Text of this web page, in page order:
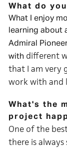
What do
What I enjoy
learning about
Admiral
with different
that I am very
work with and
What's the
project
One of the
there is